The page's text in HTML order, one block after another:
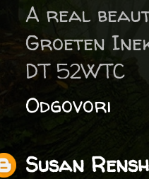
A real
Groeten
DT 52WTC
Odgovori
Susan